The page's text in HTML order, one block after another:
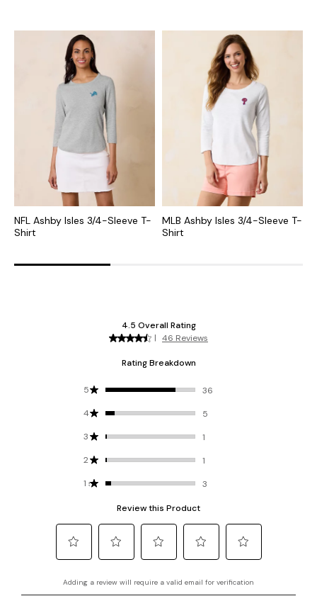
NFL Ashby Isles 3/4-Sleeve T-
Shirt
MLB Ashby Isles 3/4-Sleeve T-
Shirt